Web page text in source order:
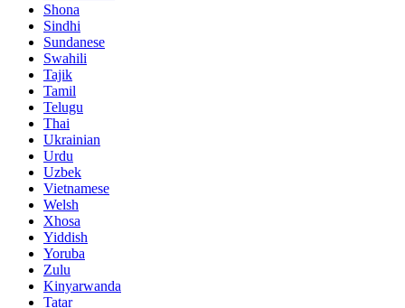
Shona
Sindhi
Sundanese
Swahili
Tajik
Tamil
Telugu
Thai
Ukrainian
Urdu
Uzbek
Vietnamese
Welsh
Xhosa
Yiddish
Yoruba
Zulu
Kinyarwanda
Tatar